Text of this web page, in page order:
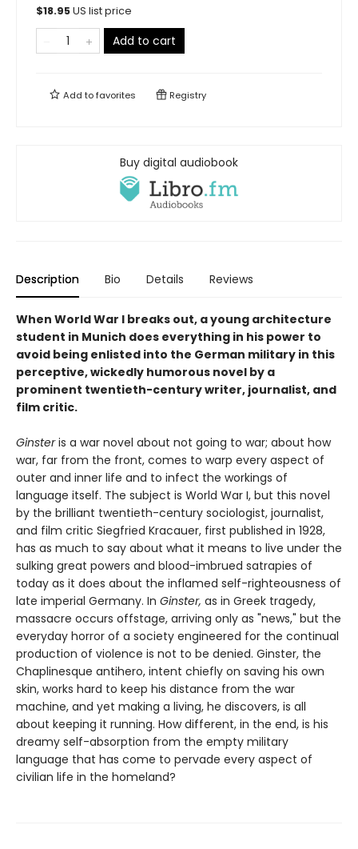
$18.95US list price
Add to cart
Add tofavorites Registry
Buy digital audiobook
Description Bio Details Reviews
When World War I breaks out, a young architecture
student in Munich does everything in his power to
avoid being enlisted into the German military in this
perceptive, wickedly humorous novel by a
prominent twentieth-century writer, journalist, and
film critic.
Ginsteris a war novel about not going to war; about how
war, far from the front, comes to warp every aspect of
outer and inner life and to infect the workings of
language itself. The subject is World War I, but this novel
by the brilliant twentieth-century sociologist, journalist,
and film critic Siegfried Kracauer, first published in 1928,
has as much to say about what it means to live under the
sulking great powers and blood-imbrued satrapies of
today as it does about the inflamed self-righteousness of
late imperial Germany. In Ginster, as in Greek tragedy,
massacre occurs offstage, arriving only as "news," but the
everyday horror of a society engineered for the continual
production of violence is not to be denied. Ginster, the
Chaplinesque antihero, intent chiefly on saving his own
skin, works hard to keep his distance from the war
machine, and yet making a living, he discovers, is all
about keeping it running. How different, in the end, is his
dreamy self-absorption from the empty military
language that has come to pervade every aspect of
civilian life in the homeland?